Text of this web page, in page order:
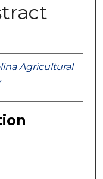
Agricultural